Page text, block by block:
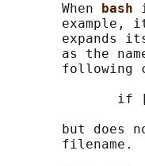
       When
bash
example,
expands
as the
following
if
but does
       filename.